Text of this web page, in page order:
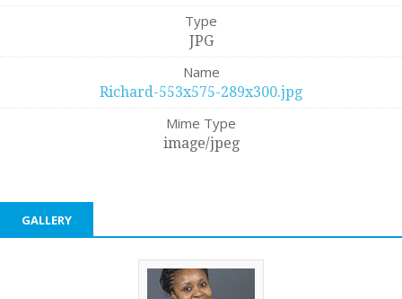
Type
JPG
Name
Richard-553x575-289x300.jpg
Mime Type
image/jpeg
GALLERY